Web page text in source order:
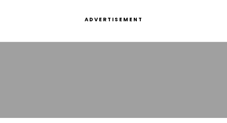
ADVERTISEMENT